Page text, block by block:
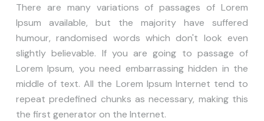
There are many variations of passages of Lorem
Ipsum available, but the majority have suffered
humour, randomised words which don't look even
slightly believable. If you are going to passage of
Lorem Ipsum, you need embarrassing hidden in the
middle of text. All the Lorem Ipsum Internet tend to
repeat predefined chunks as necessary, making this
the first generator on the Internet.